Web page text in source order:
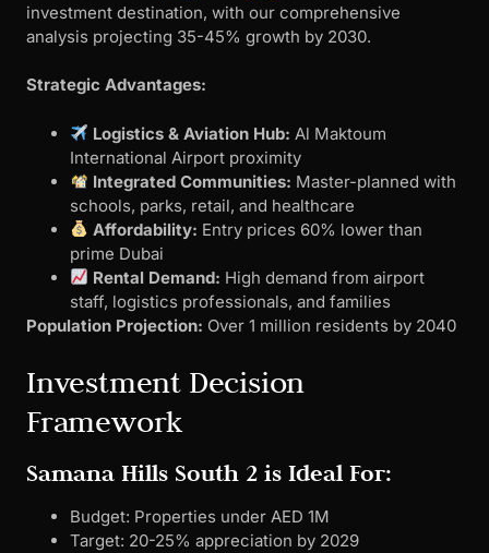
investment destination, with our comprehensive
analysis projecting 35-45% growth by 2030.
Strategic Advantages:
Logistics & Aviation Hub: Al Maktoum
International Airport proximity
Integrated Communities: Master-planned with
schools, parks, retail, and healthcare
Affordability: Entry prices 60% lower than
prime Dubai
Rental Demand: High demand from airport
staff, logistics professionals, and families
Population Projection: Over 1 million residents by 2040
Investment Decision
Framework
Samana Hills South 2 is Ideal For:
Budget: Properties under AED 1M
Target: 20-25% appreciation by 2029